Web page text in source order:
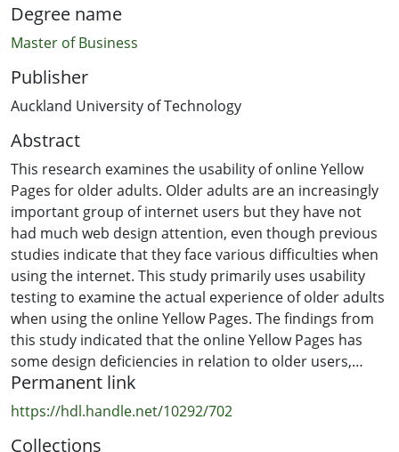
Degree name
Master of Business
Publisher
Auckland University of Technology
Abstract
This research examines the usability of online Yellow
Pages for older adults. Older adults are an increasingly
important group of internet users but they have not
had much web design attention, even though previous
studies indicate that they face various difficulties when
using the internet. This study primarily uses usability
testing to examine the actual experience of older adults
when using the online Yellow Pages. The findings from
this study indicated that the online Yellow Pages has
some design deficiencies in relation to older users,
namely; small clickable icons, not easily recognised
clickable items, important information located at the
screen periphery, non-standard design of pages,
missing headings for some clickable areas, poor
Permanent link
https://hdl.handle.net/10292/702
Collections